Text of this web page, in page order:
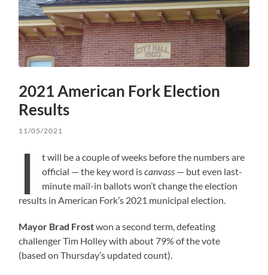
2021 American Fork Election
Results
11/05/2021
I
t will be a couple of weeks before the numbers are
official — the key word iscanvass— but even last-
minute mail-in ballots won’t change the election
results in American Fork’s 2021 municipal election.
Mayor Brad Frostwon a second term, defeating
challenger Tim Holley with about 79% of the vote
(based on Thursday’s updated count).